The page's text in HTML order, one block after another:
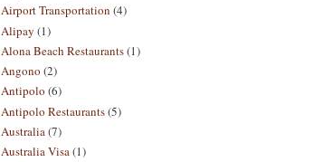
Airport Transportation (4)
Alipay (1)
Alona Beach Restaurants(1)
Angono (2)
Antipolo (6)
Antipolo Restaurants(5)
Australia(7)
Australia Visa(1)